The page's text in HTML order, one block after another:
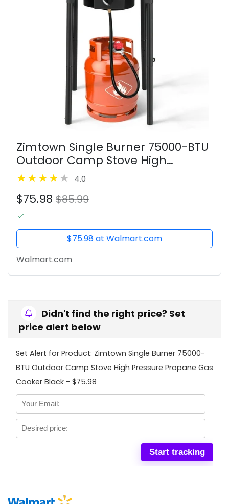
Zimtown Single Burner 75000-BTU
Outdoor Camp Stove High
Pressure Propane Gas Cooker
Black
4.0
$75.98 $85.99
$75.98 at Walmart.com
Walmart.com
Didn't find the right price? Set
price alert below
Set Alert for Product: Zimtown Single Burner 75000-
BTU Outdoor Camp Stove High Pressure Propane Gas
Cooker Black - $75.98